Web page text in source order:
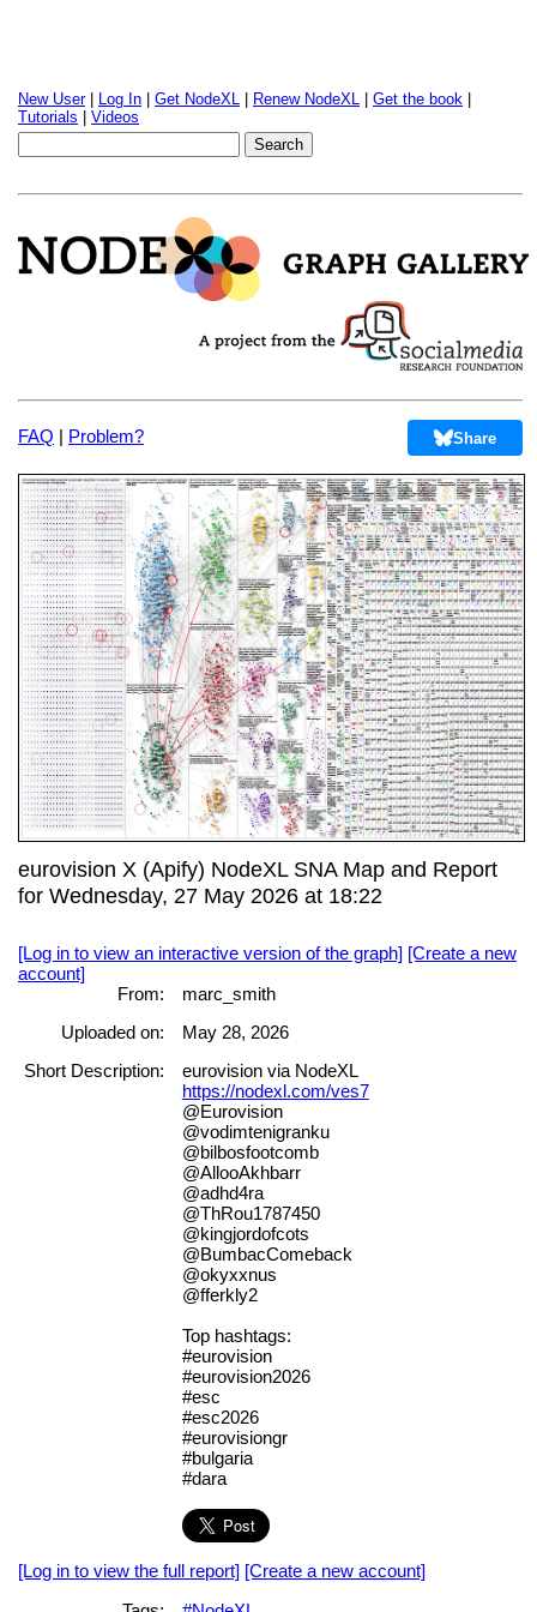
New User| Log In Get NodeXL Renew NodeXL Get the book
Tutorials
Videos
FAQ | Problem? Share
eurovision X (Apify) NodeXL SNA Map and Report
for Wednesday, 27 May 2026 at 18:22
[Log in to view an interactive version of the graph] [Create a new
account]
From:
marc_smith
Uploaded on:
May 28, 2026
Short Description:
eurovision via NodeXL
https://nodexl.com/ves7
@Eurovision
@vodimtenigranku
@bilbosfootcomb
@AllooAkhbarr
@adhd4ra
@ThRou1787450
@kingjordofcots
@BumbacComeback
@okyxxnus
@fferkly2
Top hashtags:
#eurovision
#eurovision2026
#esc
#esc2026
#eurovisiongr
#bulgaria
#dara
[Log in to view the full report] [Create a new account]